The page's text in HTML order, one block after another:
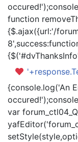
function
{$.ajax({url:'/
{console.log('An
var